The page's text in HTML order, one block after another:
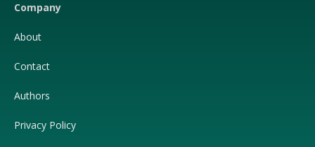
Company
About
Contact
Authors
Privacy Policy